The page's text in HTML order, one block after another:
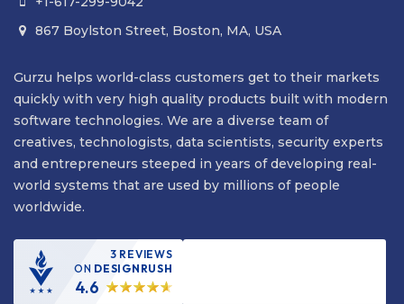
Gurzu helps world-class customers get to their markets
quickly with very high quality products built with modern
software technologies. We are a diverse team of
creatives, technologists, data scientists, security experts
and entrepreneurs steeped in years of developing real-
world systems that are used by millions of people
worldwide.
3 REVIEWS
ON DESIGNRUSH
4.6
 867 Boylston Street, Boston, MA, USA